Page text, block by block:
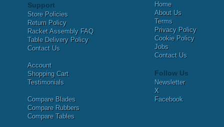
Support
Store Policies
Return Policy
Racket Assembly FAQ
Table Delivery Policy
Contact Us
Account
Shopping Cart
Testimonials
Compare Blades
Compare Rubbers
Compare Tables
Home
About Us
Terms
Privacy Policy
Cookie Policy
Jobs
Contact Us
Follow Us
Newsletter
X
Facebook